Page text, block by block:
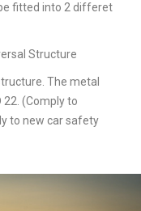
fitted into 2 differet
Structure
The metal
22. (Comply to
to new car safety